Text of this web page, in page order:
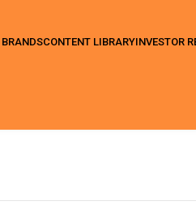
BRANDSCONTENT LIBRARYINVESTOR